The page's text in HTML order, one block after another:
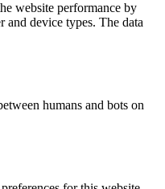
website performance by
and device types. The data
humans and bots on